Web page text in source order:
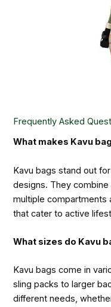
Frequently Asked
What makes Kavu
Kavu bags stand out
designs. They
multiple compartments
that cater to active
What sizes do Kavu
Kavu bags come in
sling packs to larger
different needs,